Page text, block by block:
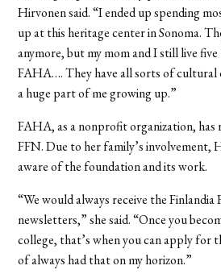
Hirvonen said. “I ended up spending
up at this heritage center in Sonoma.
anymore, but my mom and I still live
FAHA…. They have all sorts of cultural
a huge part of me growing up.”
FAHA, as a nonprofit organization, has
FFN. Due to her family’s involvement,
aware of the foundation and its work.
“We would always receive the Finlandia
newsletters,” she said. “Once you
college, that’s when you can apply for
of always had that on my horizon.”